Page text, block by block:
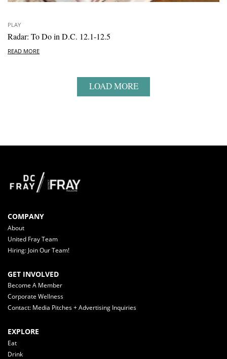
PLAY
Radar: To Do in D.C. 12.1-12.5
READ MORE
LOAD MORE
COMPANY
About
United Fray Team
Hiring: Join Our Team!
GET INVOLVED
Become A Member
Corporate Wellness
Contact: Media Pitches + Advertising Inquiries
EXPLORE
Eat
Drink